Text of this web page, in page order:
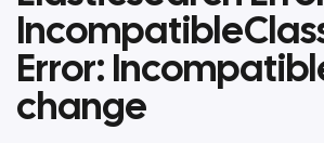
Error:
change